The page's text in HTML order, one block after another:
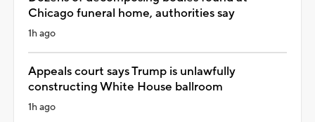
Chicago funeral home, authorities say
1h ago
Appeals court says Trump is unlawfully
constructing White House ballroom
1h ago